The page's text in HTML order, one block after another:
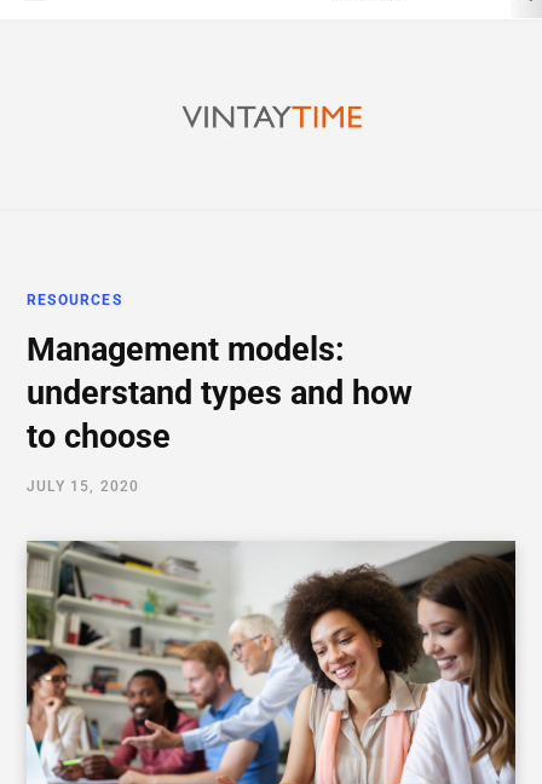
RESOURCES
Management models:
understand types and how
to choose
JULY 15, 2020